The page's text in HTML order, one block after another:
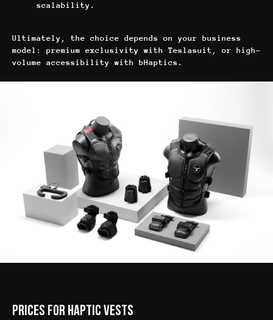
scalability.
Ultimately, the choice depends on your business
model: premium exclusivity with Teslasuit, or high-
volume accessibility with bHaptics.
Prices for Haptic Vests
sales@anviovr.com
© 2017-2026 ООО «ANVIO» | ВСЕ ПРАВА ЗАЩИЩЕНЫ |